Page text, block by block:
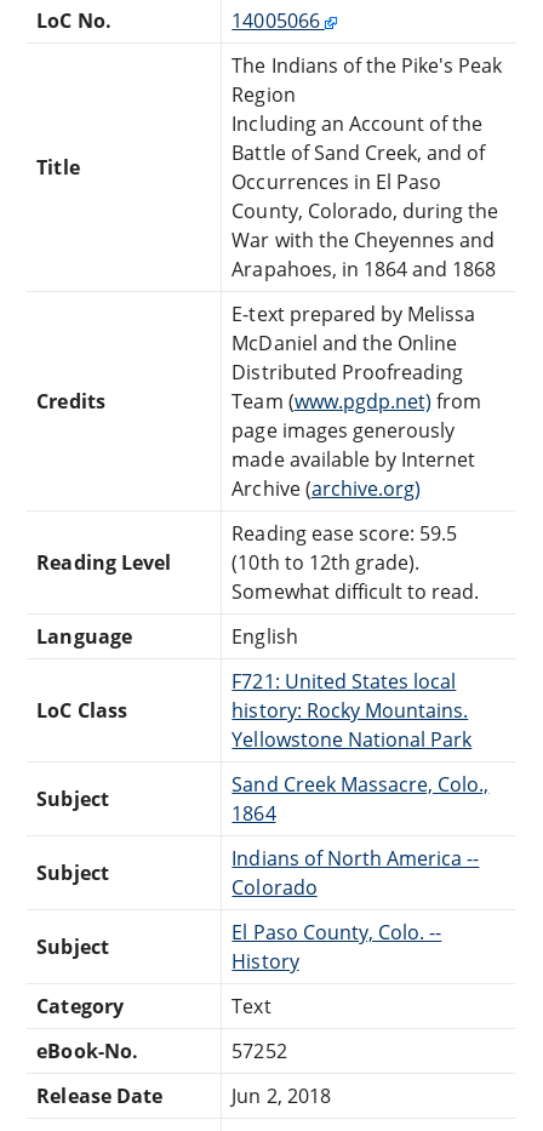
LoC No.
14005066
Title
The Indians of the Pike's Peak
Region
Including an Account of the
Battle of Sand Creek, and of
Occurrences in El Paso
County, Colorado, during the
War with the Cheyennes and
Arapahoes, in 1864 and 1868
Credits
E-text prepared by Melissa
McDaniel and the Online
Distributed Proofreading
Team (www.pgdp.net) from
page images generously
made available by Internet
Archive (archive.org)
Reading Level
Reading ease score: 59.5
(10th to 12th grade).
Somewhat difficult to read.
Language
English
LoC Class
F721: United States local
history: Rocky Mountains.
Yellowstone National Park
Subject
Sand Creek Massacre, Colo.,
1864
Subject
Indians of North America --
Colorado
Subject
El Paso County, Colo. --
History
Category
Text
eBook-No.
57252
Release Date
Jun 2, 2018